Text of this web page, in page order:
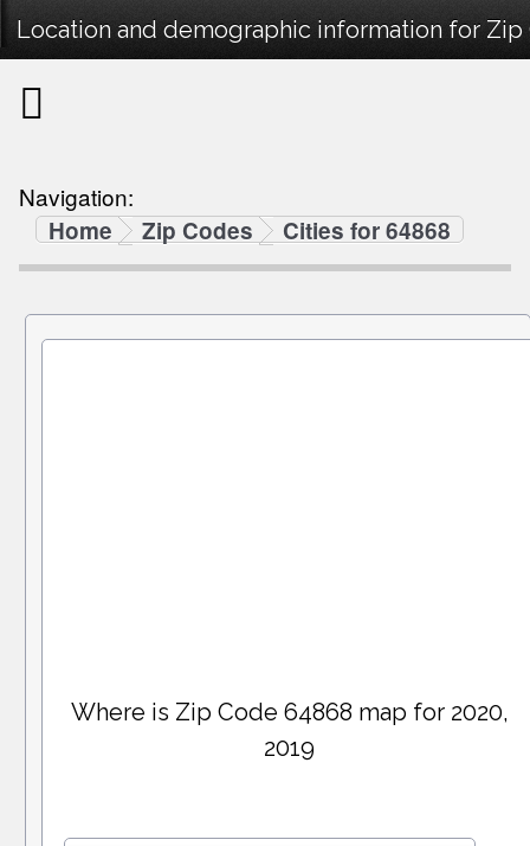
Location and demographic information for Zip
Navigation:
Home
Zip Codes Cities for 64868
Where is Zip Code 64868 map for 2020,
2019